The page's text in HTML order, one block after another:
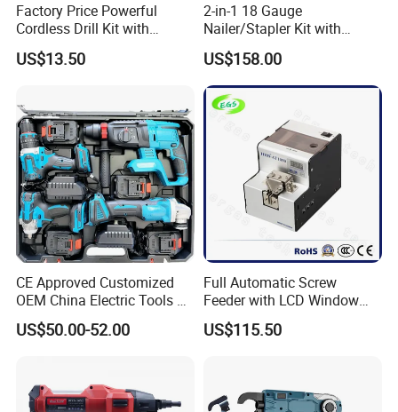
20V Cordless Brushless Combo
Include 1x2.0Ah + 1x4.0Ah Li-Ion Battery
1pc 2.2A Charger
5pcs Cutting Disc
1set 13pcs Drills+Bits Box
Packed In Plastic Case + Color Box
Factory Price Powerful
Cordless Drill Kit with
Lithium Battery
US$13.50
2-in-1 18 Gauge
Nailer/Stapler Kit with
Lithium Ion Battery and
Charger
US$158.00
CE Approved Customized
OEM China Electric Tools Kit
Drill Multi-Functional Power
Tool Set
US$50.00-52.00
Full Automatic Screw
Feeder with LCD Window
Calculation Function
US$115.50